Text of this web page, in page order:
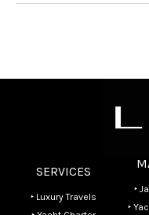
SERVICES
‣ Luxury Travels
‣
‣